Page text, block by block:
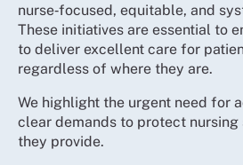
nurse‑focused, equitable, and
These initiatives are essential to
to deliver excellent care for
regardless of where they are.
We highlight the urgent need for
clear demands to protect
they provide.